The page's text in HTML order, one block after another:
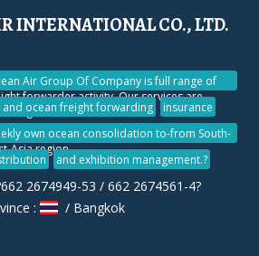
INTERNATIONAL CO., LTD.
Air Group Of Company is full range of
forwarder activity. Our services are
vendor consolidation
and ocean freight forwarding
insurance
own ocean consolidation to-from South-
Asia region
and exhibition management.?
2674949-53 / 662 2674561-4?
:
/ Bangkok